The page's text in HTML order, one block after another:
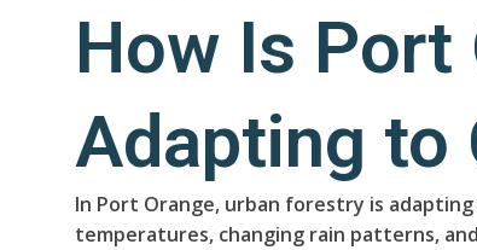
How Is Port
Adapting to
In Port Orange, urban forestry is
temperatures, changing rain patterns,